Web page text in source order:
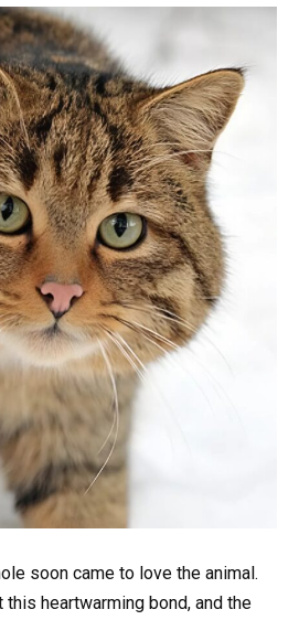
soon came to love the animal.
heartwarming bond, and the